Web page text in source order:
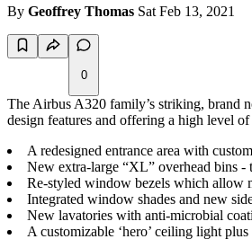
By Geoffrey Thomas Sat Feb 13, 2021
0
The Airbus A320 family’s striking, brand
design features and offering a high level
A redesigned entrance area with
New extra-large “XL” overhead bins -
Re-styled window bezels which allow
Integrated window shades and new
New lavatories with anti-microbial
A customizable ‘hero’ ceiling light